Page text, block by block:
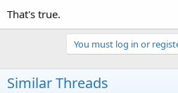
That's true.
You must log in or
Similar Threads